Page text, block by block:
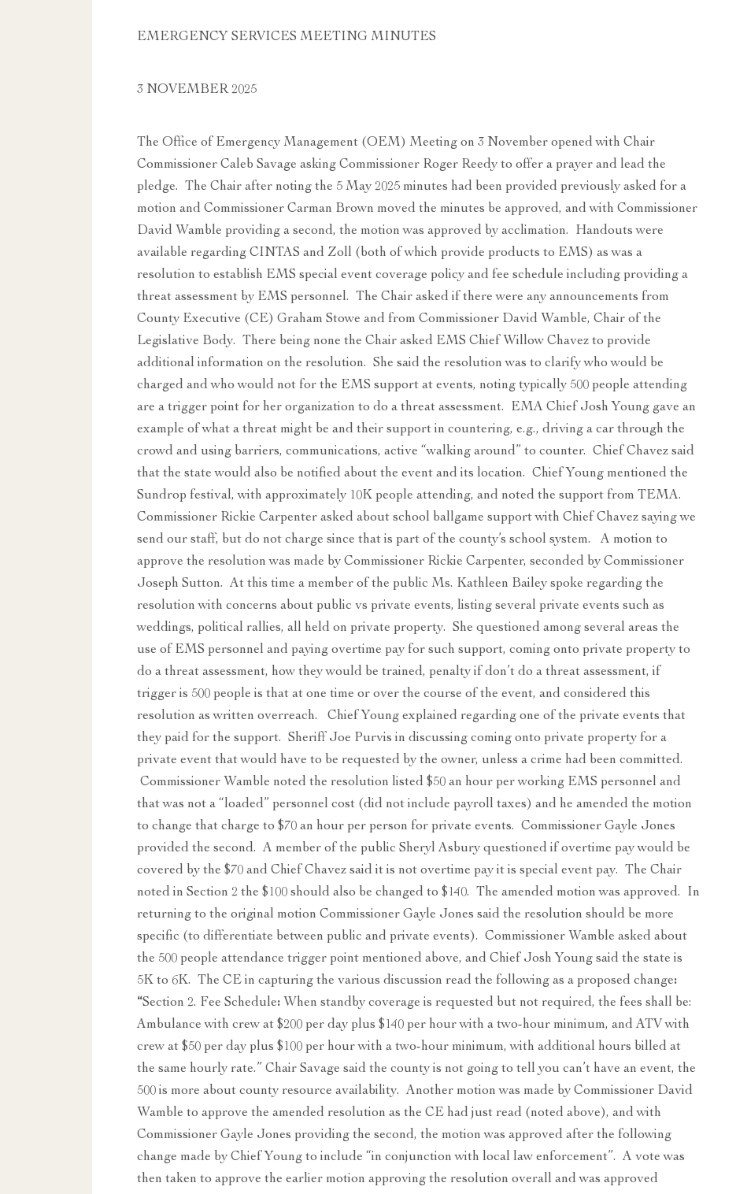
EMERGENCY SERVICES MEETING MINUTES
3 NOVEMBER 2025
The Office of Emergency Management (OEM) Meeting on 3 November opened with Chair
Commissioner Caleb Savage asking Commissioner Roger Reedy to offer a prayer and lead the
pledge. The Chair after noting the 5 May 2025 minutes had been provided previously asked for a
motion and Commissioner Carman Brown moved the minutes be approved, and with Commissioner
David Wamble providing a second, the motion was approved by acclimation. Handouts were
available regarding CINTAS and Zoll (both of which provide products to EMS) as was a
resolution to establish EMS special event coverage policy and fee schedule including providing a
threat assessment by EMS personnel. The Chair asked if there were any announcements from
County Executive (CE) Graham Stowe and from Commissioner David Wamble, Chair of the
Legislative Body. There being none the Chair asked EMS Chief Willow Chavez to provide
additional information on the resolution. She said the resolution was to clarify who would be
charged and who would not for the EMS support at events, noting typically 500 people attending
are a trigger point for her organization to do a threat assessment. EMA Chief Josh Young gave an
example of what a threat might be and their support in countering, e.g., driving a car through the
crowd and using barriers, communications, active “walking around” to counter. Chief Chavez said
that the state would also be notified about the event and its location. Chief Young mentioned the
Sundrop festival, with approximately 10K people attending, and noted the support from TEMA.
Commissioner Rickie Carpenter asked about school ballgame support with Chief Chavez saying we
send our staff, but do not charge since that is part of the county’s school system. A motion to
approve the resolution was made by Commissioner Rickie Carpenter, seconded by Commissioner
Joseph Sutton. At this time a member of the public Ms. Kathleen Bailey spoke regarding the
resolution with concerns about public vs private events, listing several private events such as
weddings, political rallies, all held on private property. She questioned among several areas the
use of EMS personnel and paying overtime pay for such support, coming onto private property to
do a threat assessment, how they would be trained, penalty if don’t do a threat assessment, if
trigger is 500 people is that at one time or over the course of the event, and considered this
resolution as written overreach. Chief Young explained regarding one of the private events that
they paid for the support. Sheriff Joe Purvis in discussing coming onto private property for a
private event that would have to be requested by the owner, unless a crime had been committed.
Commissioner Wamble noted the resolution listed $50 an hour per working EMS personnel and
that was not a “loaded” personnel cost (did not include payroll taxes) and he amended the motion
to change that charge to $70 an hour per person for private events. Commissioner Gayle Jones
provided the second. A member of the public Sheryl Asbury questioned if overtime pay would be
covered by the $70 and Chief Chavez said it is not overtime pay it is special event pay. The Chair
noted in Section 2 the $100 should also be changed to $140. The amended motion was approved. In
returning to the original motion Commissioner Gayle Jones said the resolution should be more
specific (to differentiate between public and private events). Commissioner Wamble asked about
the 500 people attendance trigger point mentioned above, and Chief Josh Young said the state is
5K to 6K. The CE in capturing the various discussion read the following as a proposed change:
“Section 2. Fee Schedule: When standby coverage is requested but not required, the fees shall be:
Ambulance with crew at $200 per day plus $140 per hour with a two-hour minimum, and ATV with
crew at $50 per day plus $100 per hour with a two-hour minimum, with additional hours billed at
the same hourly rate.” Chair Savage said the county is not going to tell you can’t have an event, the
500 is more about county resource availability. Another motion was made by Commissioner David
Wamble to approve the amended resolution as the CE had just read (noted above), and with
Commissioner Gayle Jones providing the second, the motion was approved after the following
change made by Chief Young to include “in conjunction with local law enforcement”. A vote was
then taken to approve the earlier motion approving the resolution overall and was approved